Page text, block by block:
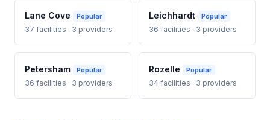
Lane Cove Popular
37 facilities · 3 providers
Leichhardt Popular
36 facilities · 3 providers
Petersham Popular
36 facilities · 3 providers
Rozelle Popular
34 facilities · 3 providers